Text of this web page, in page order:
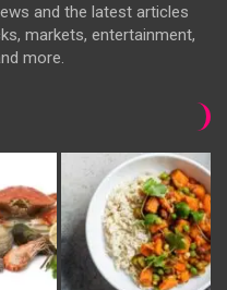
and the latest articles
markets, entertainment,
more.